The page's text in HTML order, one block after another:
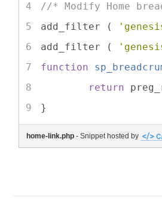
//* Modify Home
add_filter (
add_filter (
function
return
}
home-link.php - Snippet hosted by